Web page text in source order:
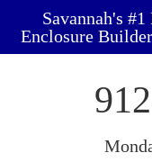
Savannah's
Enclosure